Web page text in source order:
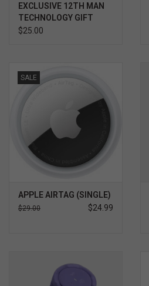
EXCLUSIVE 12TH MAN
TECHNOLOGY GIFT
CARD $
$25.00
SALE
APPLE AIRTAG (SINGLE)
$29.00 $24.99